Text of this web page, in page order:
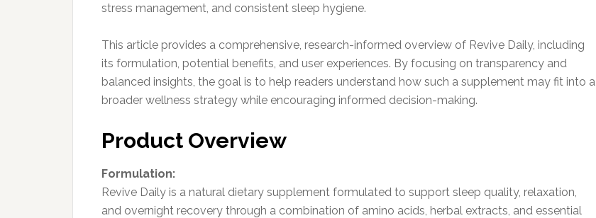
stress management, and consistent sleep hygiene.
This article provides a comprehensive, research-informed overview of Revive Daily, including
its formulation, potential benefits, and user experiences. By focusing on transparency and
balanced insights, the goal is to help readers understand how such a supplement may fit into a
broader wellness strategy while encouraging informed decision-making.
Product Overview
Formulation:
Revive Daily is a natural dietary supplement formulated to support sleep quality, relaxation,
and overnight recovery through a combination of amino acids, herbal extracts, and essential